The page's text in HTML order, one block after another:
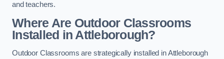
and teachers.
Where Are Outdoor Classrooms
Installed in Attleborough?
Outdoor Classrooms are strategically installed in Attleborough